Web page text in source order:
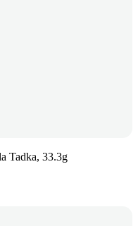
Tadka, 33.3g